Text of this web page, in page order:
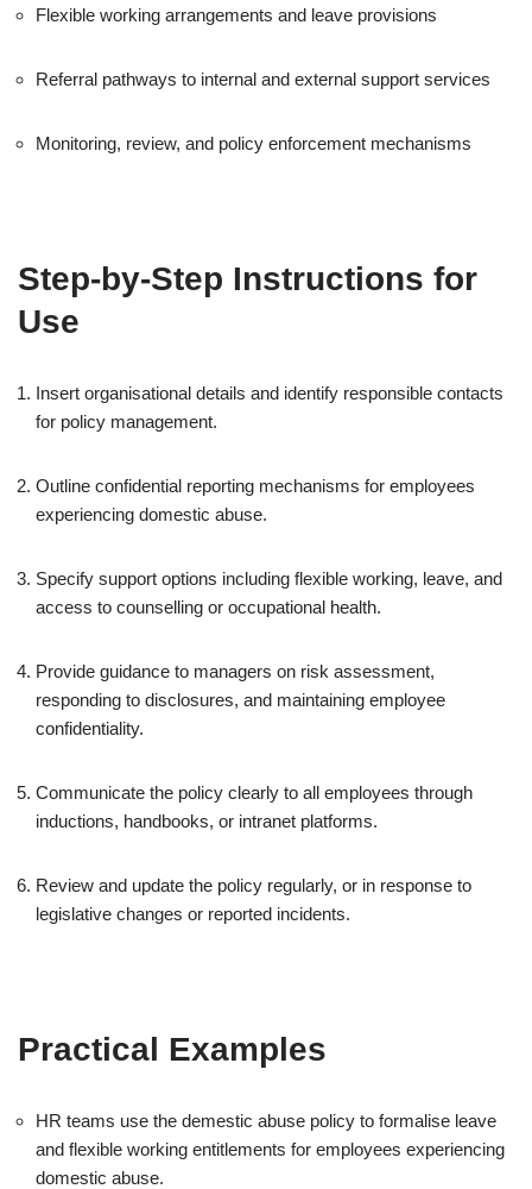
Flexible working arrangements and leave provisions
Referral pathways to internal and external support services
Monitoring, review, and policy enforcement mechanisms
Step-by-Step Instructions for
Use
Insert organisational details and identify responsible contacts
for policy management.
Outline confidential reporting mechanisms for employees
experiencing domestic abuse.
Specify support options including flexible working, leave, and
access to counselling or occupational health.
Provide guidance to managers on risk assessment,
responding to disclosures, and maintaining employee
confidentiality.
Communicate the policy clearly to all employees through
inductions, handbooks, or intranet platforms.
Review and update the policy regularly, or in response to
legislative changes or reported incidents.
Practical Examples
HR teams use the demestic abuse policy to formalise leave
and flexible working entitlements for employees experiencing
domestic abuse.